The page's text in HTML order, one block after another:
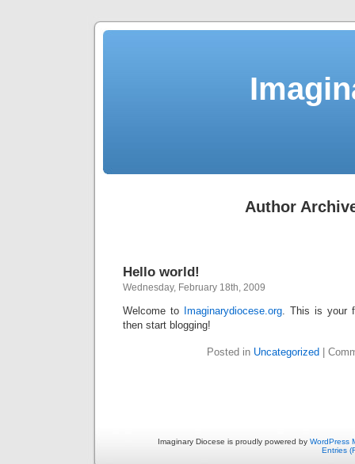
Author
Hello world!
Wednesday, February 18th, 2009
Welcome to Imaginarydiocese.org. This is your
then start blogging!
Posted in Uncategorized
Imaginary Diocese is proudly powered by WordPress
Entries